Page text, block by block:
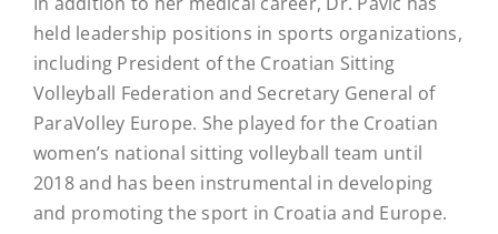
held leadership positions in sports organizations,
including President of the Croatian Sitting
Volleyball Federation and Secretary General of
ParaVolley Europe. She played for the Croatian
women’s national sitting volleyball team until
2018 and has been instrumental in developing
and promoting the sport in Croatia and Europe.